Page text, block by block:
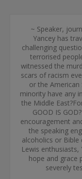
~ Speaker,
Yancey has
challenging
terrorised
witnessed the
scars of racism
or the American
minority have any
the Middle
GOOD IS
encouragement
the speaking
alcoholics or Bible
Lewis
hope and grace
severely